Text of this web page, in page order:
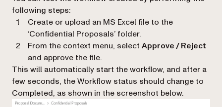
following steps:
Create or upload an MS Excel file to the
‘Confidential Proposals’ folder.
From the context menu, select Approve / Reject
and approve the file.
This will automatically start the workflow, and after a
few seconds, the Workflow status should change to
Completed, as shown in the screenshot below.